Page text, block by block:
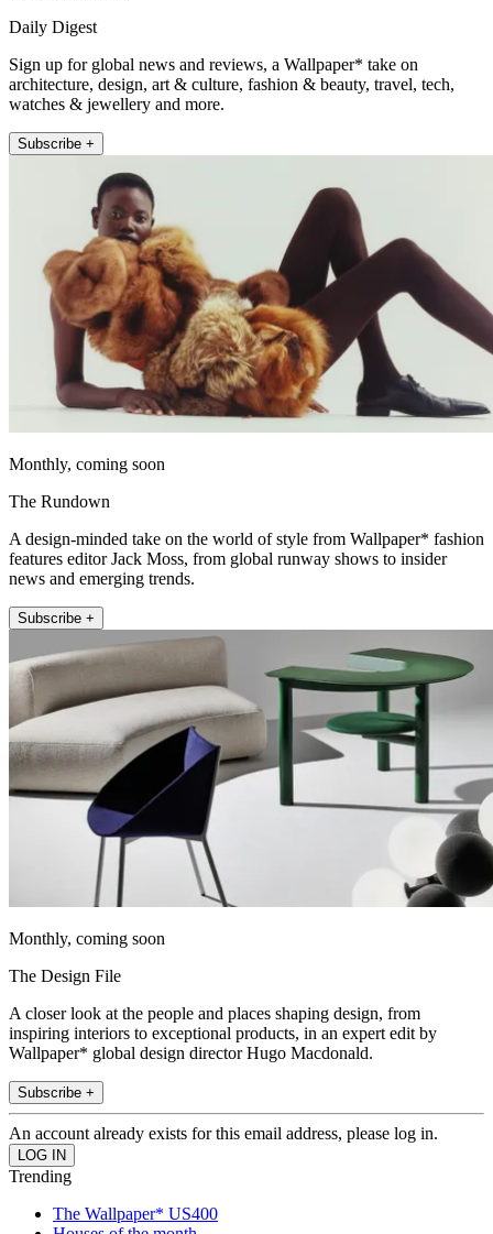
Daily Digest
Sign up for global news and reviews, a Wallpaper* take on
architecture, design, art & culture, fashion & beauty, travel, tech,
watches & jewellery and more.
Subscribe +
Monthly, coming soon
The Rundown
A design-minded take on the world of style from Wallpaper* fashion
features editor Jack Moss, from global runway shows to insider
news and emerging trends.
Subscribe +
Monthly, coming soon
The Design File
A closer look at the people and places shaping design, from
inspiring interiors to exceptional products, in an expert edit by
Wallpaper* global design director Hugo Macdonald.
Subscribe +
An account already exists for this email address, please log in.
Trending
The Wallpaper* US400